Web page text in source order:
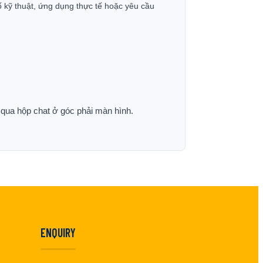
thuật, ứng dụng thực tế hoặc yêu cầu
hộp chat ở góc phải màn hình.
ENQUIRY